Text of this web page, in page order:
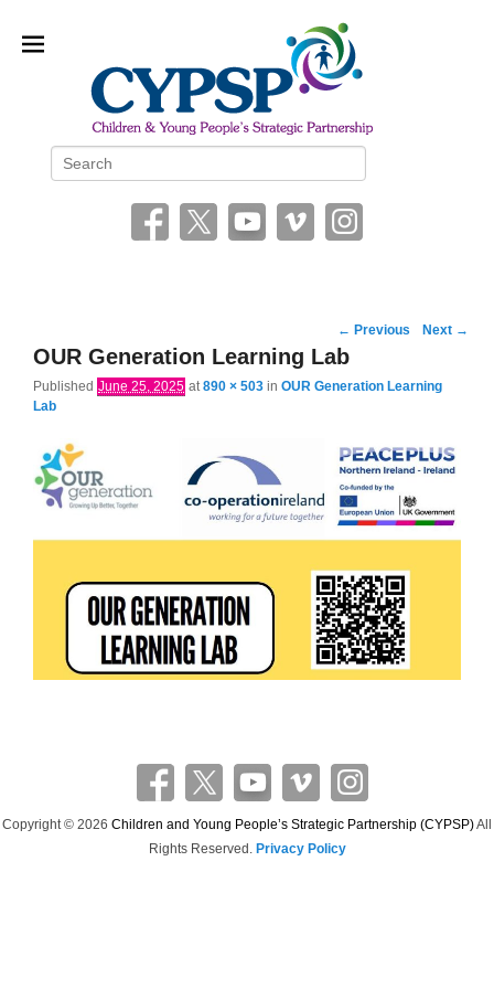
Children and Young People’s
Strategic Partnership (CYPSP)
Image
navigation
← Previous Next →
OUR Generation Learning Lab
Published June 25, 2025 at890 × 503 in OUR Generation Learning
Lab
Copyright © 2026 Children and Young People’s Strategic Partnership (CYPSP)All
Rights Reserved. Privacy Policy